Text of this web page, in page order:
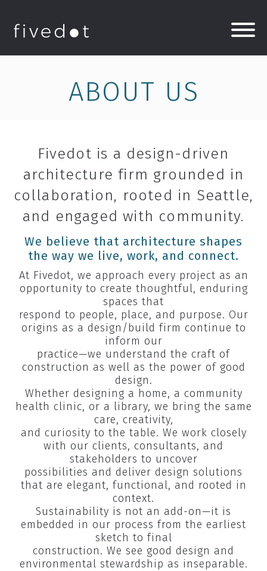
ABOUT US
Fivedot is a design-driven
architecture firm grounded in
collaboration, rooted in Seattle,
and engaged with community.
We believe that architecture shapes
the way we live, work, and connect.
At Fivedot, we approach every project as an
opportunity to create thoughtful, enduring
spaces that
respond to people, place, and purpose. Our
origins as a design/build firm continue to
inform our
practice—we understand the craft of
construction as well as the power of good
design.​
Whether designing a home, a community
health clinic, or a library, we bring the same
care, creativity,
and curiosity to the table. We work closely
with our clients, consultants, and
stakeholders to uncover
possibilities and deliver design solutions
that are elegant, functional, and rooted in
context.​
Sustainability is not an add-on—it is
embedded in our process from the earliest
sketch to final
construction. We see good design and
environmental stewardship as inseparable.​